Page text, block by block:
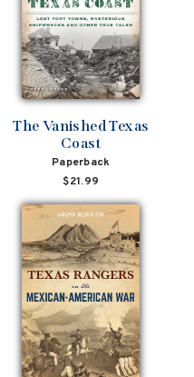
The Vanished Texas
Coast
Paperback
$21.99